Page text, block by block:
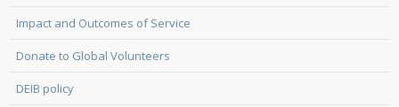
Impact and Outcomes of Service
Donate to Global Volunteers
DEIB policy